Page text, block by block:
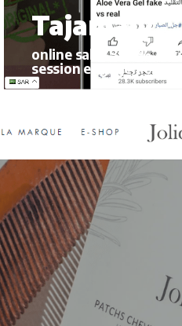
Tajamaly
online sales 300%,
session engagement